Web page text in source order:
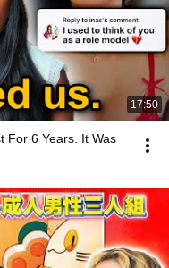
17:50
For 6 Years. It Was